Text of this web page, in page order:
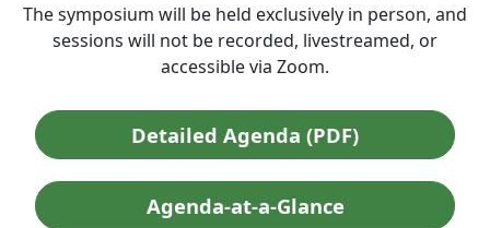
The symposium will be held exclusively in person, and
sessions will not be recorded, livestreamed, or
accessible via Zoom.
Detailed Agenda (PDF)
Agenda-at-a-Glance